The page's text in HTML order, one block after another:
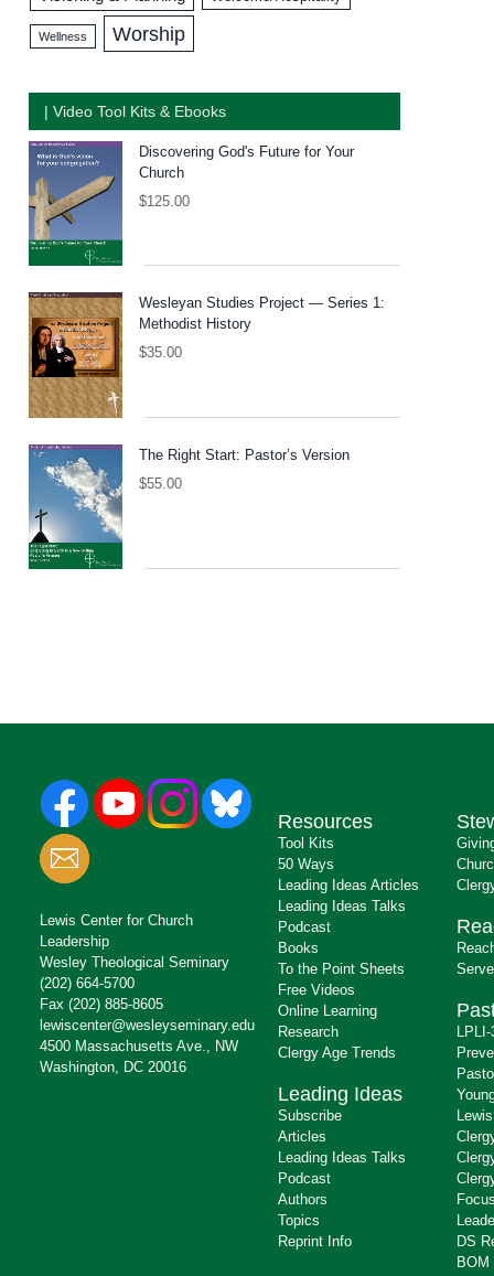
Wellness Worship
| Video Tool Kits & Ebooks
Discovering God's Future for Your
Church
$125.00
Wesleyan Studies Project — Series 1:
Methodist History
$35.00
The Right Start: Pastor’s Version
$55.00
Lewis Center for Church
Leadership
Wesley Theological Seminary
(202) 664-5700
Fax (202) 885-8605
lewiscenter@wesleyseminary.edu
4500 Massachusetts Ave., NW
Washington, DC 20016
Resources
Tool Kits
50 Ways
Leading Ideas Articles
Leading Ideas Talks
Podcast
Books
To the Point Sheets
Free Videos
Online Learning
Research
Clergy Age Trends
Leading Ideas
Subscribe
Articles
Leading Ideas Talks
Podcast
Authors
Topics
Reprint Info
DS
BOM